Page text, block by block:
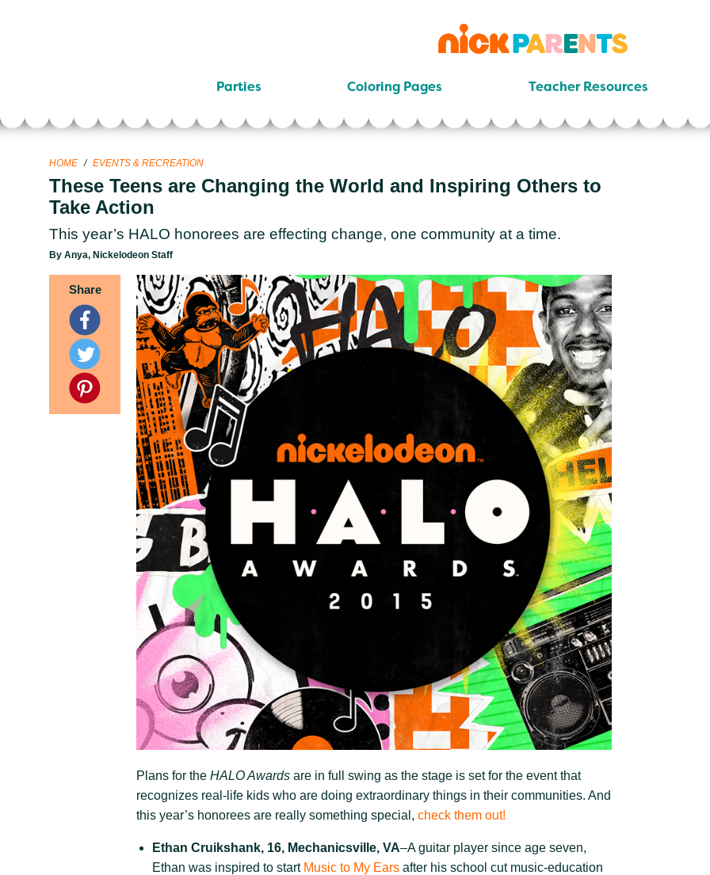
nickelodeon
parents
Parties Coloring Pages Teacher Resources
HOME / EVENTS & RECREATION
These Teens are Changing the World and Inspiring Others to
Take Action
This year’s HALO honorees are effecting change, one community at a time.
By Anya, Nickelodeon Staff
Share
Plans for the HALO Awards are in full swing as the stage is set for the event that
recognizes real-life kids who are doing extraordinary things in their communities. And
this year’s honorees are really something special, check them out!
Ethan Cruikshank, 16, Mechanicsville, VA–A guitar player since age seven,
Ethan was inspired to start Music to My Ears after his school cut music-education